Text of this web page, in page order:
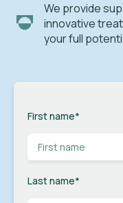
We provide
innovative
your full
First name*
Last name*